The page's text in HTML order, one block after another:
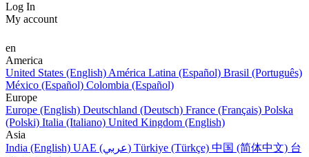
Log In
My account
en
America
United States (English) América Latina (Español) Brasil (Português)
México (Español) Colombia (Español)
Europe
Europe (English) Deutschland (Deutsch) France (Français) Polska
(Polski) Italia (Italiano) United Kingdom (English)
Asia
India (English)
UAE (عربي) Türkiye (Türkçe) 中国 (简体中文) 台